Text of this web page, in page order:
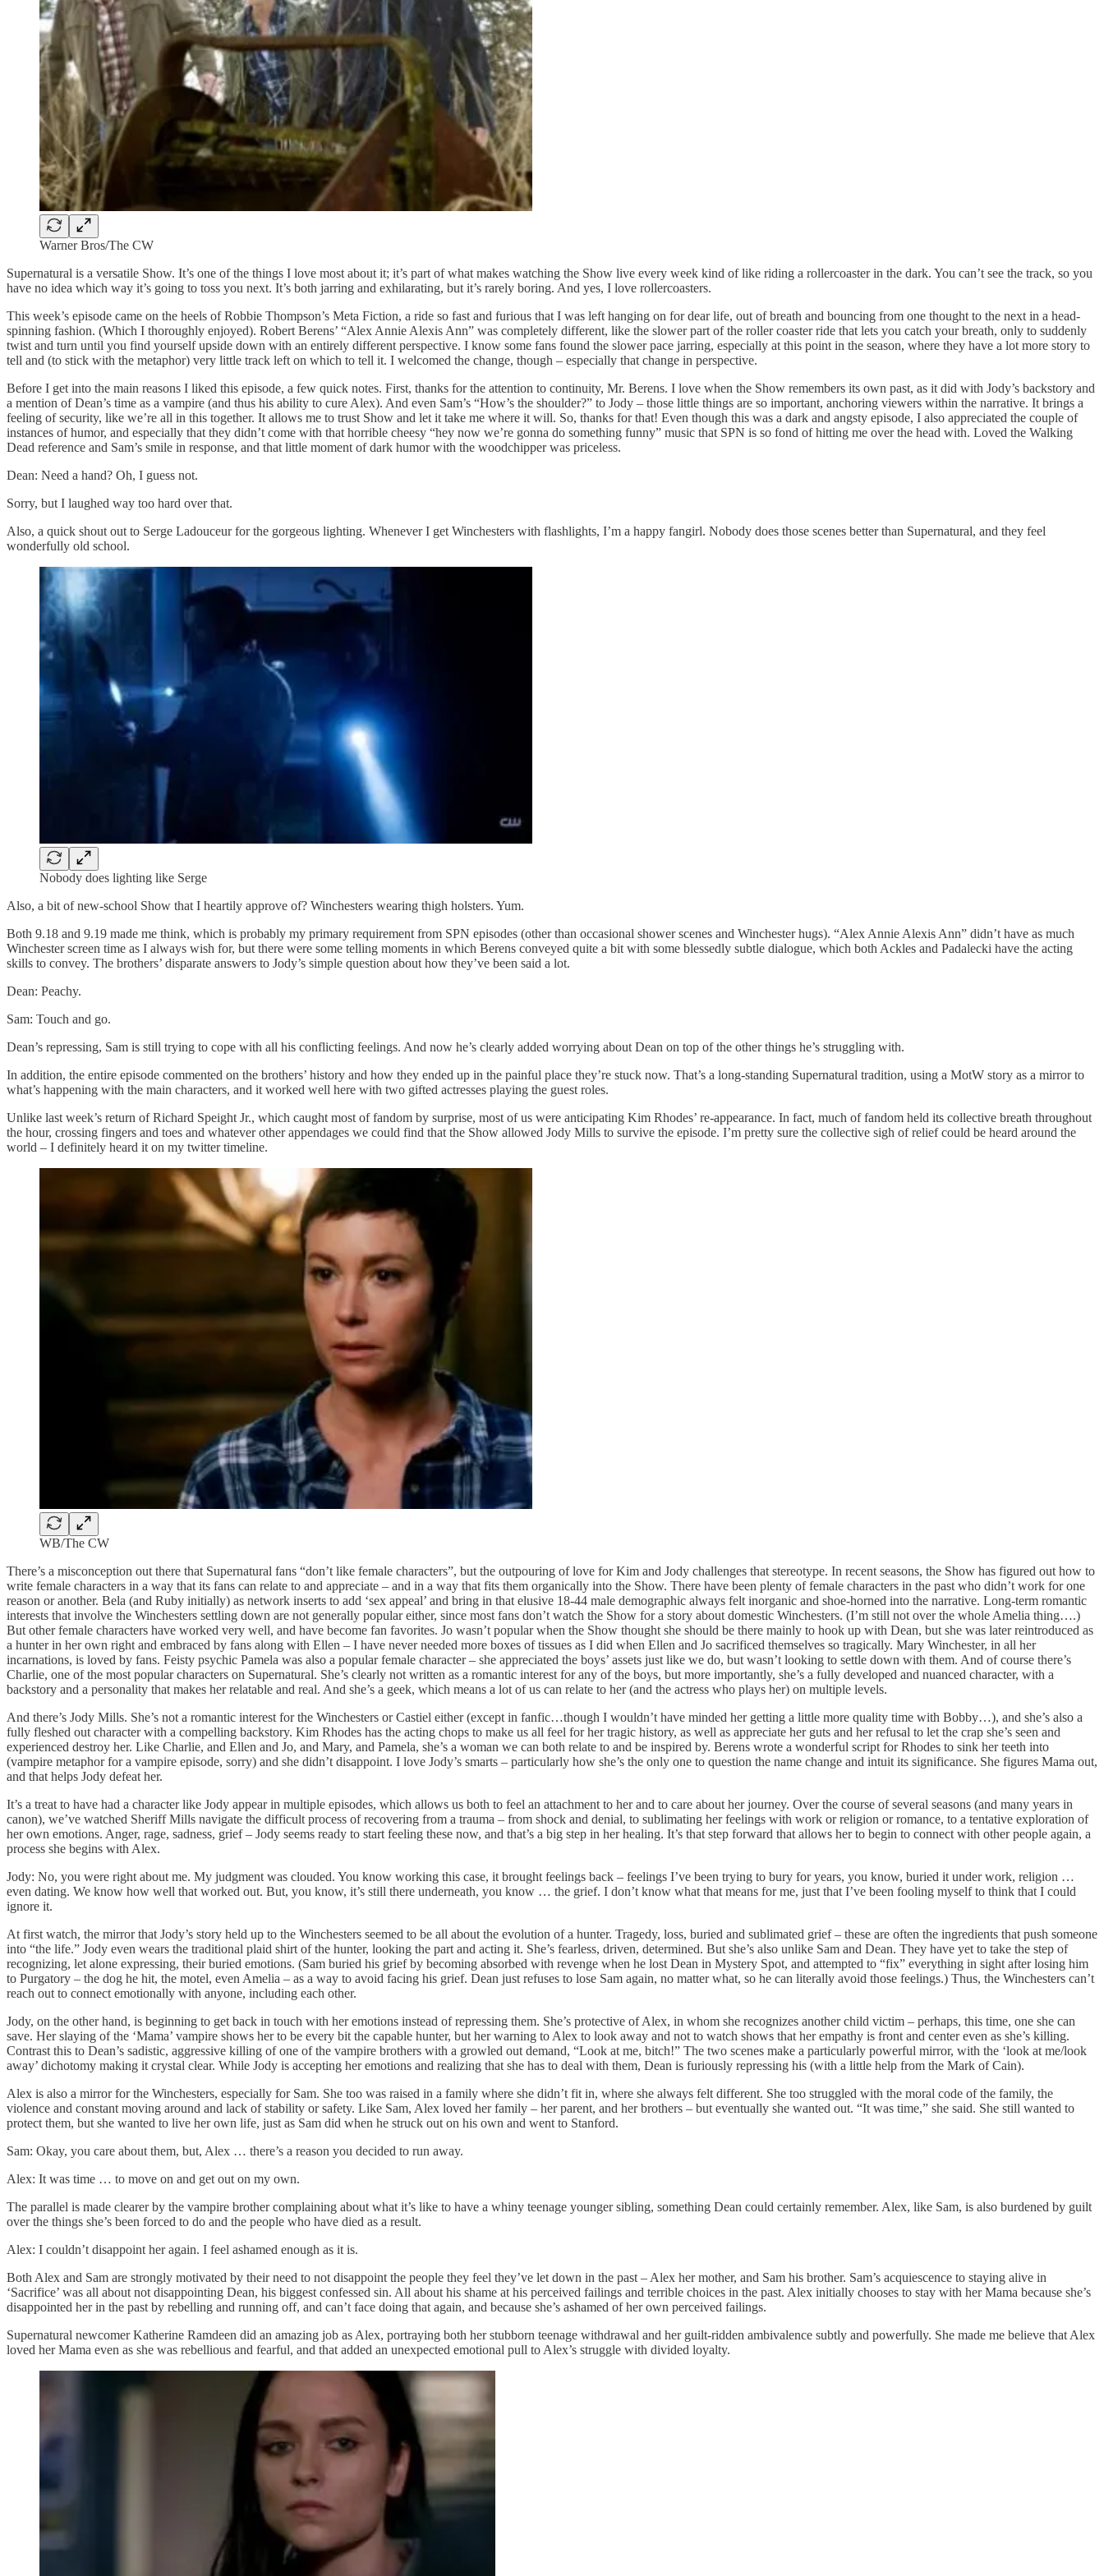
Warner Bros/The CW
Supernatural is a versatile Show. It’s one of the things I love most about it; it’s part of what makes watching the Show live every week kind of like riding a rollercoaster in the dark. You can’t see the track, so you
have no idea which way it’s going to toss you next. It’s both jarring and exhilarating, but it’s rarely boring. And yes, I love rollercoasters.
This week’s episode came on the heels of Robbie Thompson’s Meta Fiction, a ride so fast and furious that I was left hanging on for dear life, out of breath and bouncing from one thought to the next in a head-
spinning fashion. (Which I thoroughly enjoyed). Robert Berens’ “Alex Annie Alexis Ann” was completely different, like the slower part of the roller coaster ride that lets you catch your breath, only to suddenly
twist and turn until you find yourself upside down with an entirely different perspective. I know some fans found the slower pace jarring, especially at this point in the season, where they have a lot more story to
tell and (to stick with the metaphor) very little track left on which to tell it. I welcomed the change, though – especially that change in perspective.
Before I get into the main reasons I liked this episode, a few quick notes. First, thanks for the attention to continuity, Mr. Berens. I love when the Show remembers its own past, as it did with Jody’s backstory and
a mention of Dean’s time as a vampire (and thus his ability to cure Alex). And even Sam’s “How’s the shoulder?” to Jody – those little things are so important, anchoring viewers within the narrative. It brings a
feeling of security, like we’re all in this together. It allows me to trust Show and let it take me where it will. So, thanks for that! Even though this was a dark and angsty episode, I also appreciated the couple of
instances of humor, and especially that they didn’t come with that horrible cheesy “hey now we’re gonna do something funny” music that SPN is so fond of hitting me over the head with. Loved the Walking
Dead reference and Sam’s smile in response, and that little moment of dark humor with the woodchipper was priceless.
Dean: Need a hand? Oh, I guess not.
Sorry, but I laughed way too hard over that.
Also, a quick shout out to Serge Ladouceur for the gorgeous lighting. Whenever I get Winchesters with flashlights, I’m a happy fangirl. Nobody does those scenes better than Supernatural, and they feel
wonderfully old school.
Nobody does lighting like Serge
Also, a bit of new-school Show that I heartily approve of? Winchesters wearing thigh holsters. Yum.
Both 9.18 and 9.19 made me think, which is probably my primary requirement from SPN episodes (other than occasional shower scenes and Winchester hugs). “Alex Annie Alexis Ann” didn’t have as much
Winchester screen time as I always wish for, but there were some telling moments in which Berens conveyed quite a bit with some blessedly subtle dialogue, which both Ackles and Padalecki have the acting
skills to convey. The brothers’ disparate answers to Jody’s simple question about how they’ve been said a lot.
Dean: Peachy.
Sam: Touch and go.
Dean’s repressing, Sam is still trying to cope with all his conflicting feelings. And now he’s clearly added worrying about Dean on top of the other things he’s struggling with.
In addition, the entire episode commented on the brothers’ history and how they ended up in the painful place they’re stuck now. That’s a long-standing Supernatural tradition, using a MotW story as a mirror to
what’s happening with the main characters, and it worked well here with two gifted actresses playing the guest roles.
Unlike last week’s return of Richard Speight Jr., which caught most of fandom by surprise, most of us were anticipating Kim Rhodes’ re-appearance. In fact, much of fandom held its collective breath throughout
the hour, crossing fingers and toes and whatever other appendages we could find that the Show allowed Jody Mills to survive the episode. I’m pretty sure the collective sigh of relief could be heard around the
world – I definitely heard it on my twitter timeline.
WB/The CW
There’s a misconception out there that Supernatural fans “don’t like female characters”, but the outpouring of love for Kim and Jody challenges that stereotype. In recent seasons, the Show has figured out how to
write female characters in a way that its fans can relate to and appreciate – and in a way that fits them organically into the Show. There have been plenty of female characters in the past who didn’t work for one
reason or another. Bela (and Ruby initially) as network inserts to add ‘sex appeal’ and bring in that elusive 18-44 male demographic always felt inorganic and shoe-horned into the narrative. Long-term romantic
interests that involve the Winchesters settling down are not generally popular either, since most fans don’t watch the Show for a story about domestic Winchesters. (I’m still not over the whole Amelia thing….)
But other female characters have worked very well, and have become fan favorites. Jo wasn’t popular when the Show thought she should be there mainly to hook up with Dean, but she was later reintroduced as
a hunter in her own right and embraced by fans along with Ellen – I have never needed more boxes of tissues as I did when Ellen and Jo sacrificed themselves so tragically. Mary Winchester, in all her
incarnations, is loved by fans. Feisty psychic Pamela was also a popular female character – she appreciated the boys’ assets just like we do, but wasn’t looking to settle down with them. And of course there’s
Charlie, one of the most popular characters on Supernatural. She’s clearly not written as a romantic interest for any of the boys, but more importantly, she’s a fully developed and nuanced character, with a
backstory and a personality that makes her relatable and real. And she’s a geek, which means a lot of us can relate to her (and the actress who plays her) on multiple levels.
And there’s Jody Mills. She’s not a romantic interest for the Winchesters or Castiel either (except in fanfic…though I wouldn’t have minded her getting a little more quality time with Bobby…), and she’s also a
fully fleshed out character with a compelling backstory. Kim Rhodes has the acting chops to make us all feel for her tragic history, as well as appreciate her guts and her refusal to let the crap she’s seen and
experienced destroy her. Like Charlie, and Ellen and Jo, and Mary, and Pamela, she’s a woman we can both relate to and be inspired by. Berens wrote a wonderful script for Rhodes to sink her teeth into
(vampire metaphor for a vampire episode, sorry) and she didn’t disappoint. I love Jody’s smarts – particularly how she’s the only one to question the name change and intuit its significance. She figures Mama out,
and that helps Jody defeat her.
It’s a treat to have had a character like Jody appear in multiple episodes, which allows us both to feel an attachment to her and to care about her journey. Over the course of several seasons (and many years in
canon), we’ve watched Sheriff Mills navigate the difficult process of recovering from a trauma – from shock and denial, to sublimating her feelings with work or religion or romance, to a tentative exploration of
her own emotions. Anger, rage, sadness, grief – Jody seems ready to start feeling these now, and that’s a big step in her healing. It’s that step forward that allows her to begin to connect with other people again, a
process she begins with Alex.
Jody: No, you were right about me. My judgment was clouded. You know working this case, it brought feelings back – feelings I’ve been trying to bury for years, you know, buried it under work, religion …
even dating. We know how well that worked out. But, you know, it’s still there underneath, you know … the grief. I don’t know what that means for me, just that I’ve been fooling myself to think that I could
ignore it.
At first watch, the mirror that Jody’s story held up to the Winchesters seemed to be all about the evolution of a hunter. Tragedy, loss, buried and sublimated grief – these are often the ingredients that push someone
into “the life.” Jody even wears the traditional plaid shirt of the hunter, looking the part and acting it. She’s fearless, driven, determined. But she’s also unlike Sam and Dean. They have yet to take the step of
recognizing, let alone expressing, their buried emotions. (Sam buried his grief by becoming absorbed with revenge when he lost Dean in Mystery Spot, and attempted to “fix” everything in sight after losing him
to Purgatory – the dog he hit, the motel, even Amelia – as a way to avoid facing his grief. Dean just refuses to lose Sam again, no matter what, so he can literally avoid those feelings.) Thus, the Winchesters can’t
reach out to connect emotionally with anyone, including each other.
Jody, on the other hand, is beginning to get back in touch with her emotions instead of repressing them. She’s protective of Alex, in whom she recognizes another child victim – perhaps, this time, one she can
save. Her slaying of the ‘Mama’ vampire shows her to be every bit the capable hunter, but her warning to Alex to look away and not to watch shows that her empathy is front and center even as she’s killing.
Contrast this to Dean’s sadistic, aggressive killing of one of the vampire brothers with a growled out demand, “Look at me, bitch!” The two scenes make a particularly powerful mirror, with the ‘look at me/look
away’ dichotomy making it crystal clear. While Jody is accepting her emotions and realizing that she has to deal with them, Dean is furiously repressing his (with a little help from the Mark of Cain).
Alex is also a mirror for the Winchesters, especially for Sam. She too was raised in a family where she didn’t fit in, where she always felt different. She too struggled with the moral code of the family, the
violence and constant moving around and lack of stability or safety. Like Sam, Alex loved her family – her parent, and her brothers – but eventually she wanted out. “It was time,” she said. She still wanted to
protect them, but she wanted to live her own life, just as Sam did when he struck out on his own and went to Stanford.
Sam: Okay, you care about them, but, Alex … there’s a reason you decided to run away.
Alex: It was time … to move on and get out on my own.
The parallel is made clearer by the vampire brother complaining about what it’s like to have a whiny teenage younger sibling, something Dean could certainly remember. Alex, like Sam, is also burdened by guilt
over the things she’s been forced to do and the people who have died as a result.
Alex: I couldn’t disappoint her again. I feel ashamed enough as it is.
Both Alex and Sam are strongly motivated by their need to not disappoint the people they feel they’ve let down in the past – Alex her mother, and Sam his brother. Sam’s acquiescence to staying alive in
‘Sacrifice’ was all about not disappointing Dean, his biggest confessed sin. All about his shame at his perceived failings and terrible choices in the past. Alex initially chooses to stay with her Mama because she’s
disappointed her in the past by rebelling and running off, and can’t face doing that again, and because she’s ashamed of her own perceived failings.
Supernatural newcomer Katherine Ramdeen did an amazing job as Alex, portraying both her stubborn teenage withdrawal and her guilt-ridden ambivalence subtly and powerfully. She made me believe that Alex
loved her Mama even as she was rebellious and fearful, and that added an unexpected emotional pull to Alex’s struggle with divided loyalty.